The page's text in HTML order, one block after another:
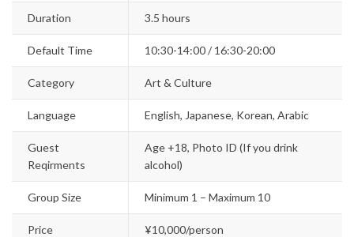
Duration 3.5 hours
Default Time 10:30-14:00 / 16:30-20:00
Category Art & Culture
Language English, Japanese, Korean, Arabic
Guest
Reqirments
Age +18, Photo ID (If you drink
alcohol)
Group Size Minimum 1 – Maximum 10
Price ¥10,000/person